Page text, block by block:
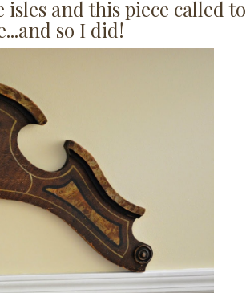
and this piece called to
so I did!